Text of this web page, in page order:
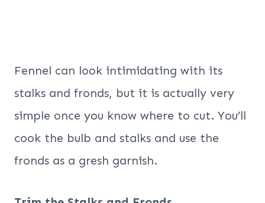
Fennel can look intimidating with its
stalks and fronds, but it is actually very
simple once you know where to cut. You’ll
cook the bulb and stalks and use the
fronds as a gresh garnish.